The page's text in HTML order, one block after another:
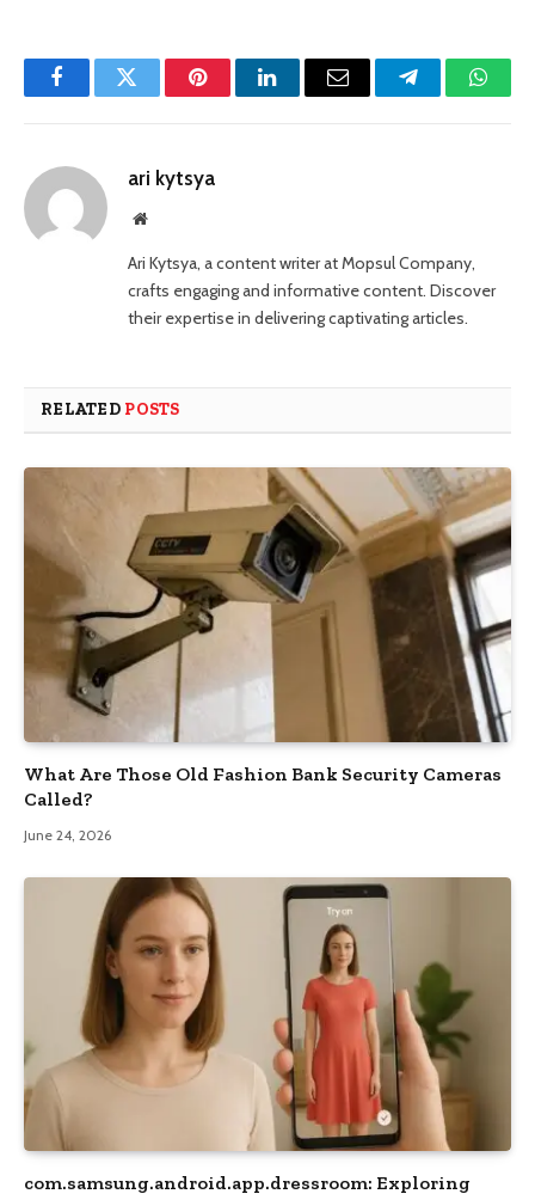
FacebookTwitter PinterestLinkedInEmail Telegram
ari kytsya
Website
Ari Kytsya, a content writer at Mopsul Company,
crafts engaging and informative content. Discover
their expertise in delivering captivating articles.
RELATED POSTS
What Are Those Old Fashion Bank Security Cameras
Called?
June 24, 2026
com.samsung.android.app.dressroom: Exploring